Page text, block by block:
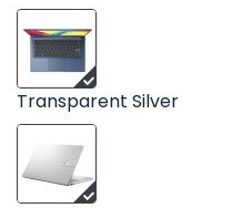
Transparent Silver